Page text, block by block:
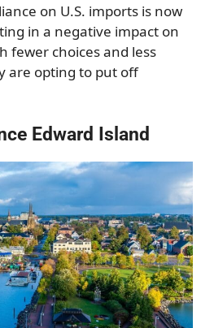
on U.S. imports is now
in a negative impact on
fewer choices and less
are opting to put off
Edward Island